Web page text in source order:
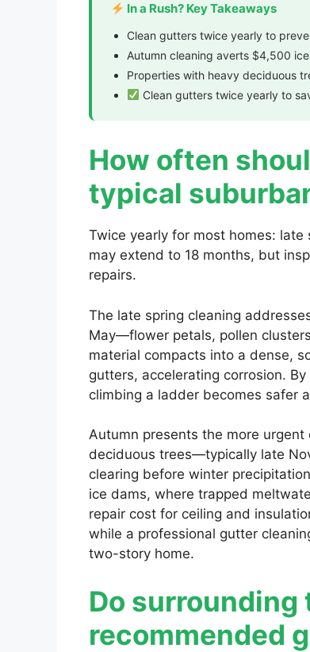
In a Rush? Key Takeaways
Clean gutters twice yearly to
Autumn cleaning averts $4,500
Properties with heavy deciduous
Clean gutters twice yearly to
How often
typical
Twice yearly for most homes:
may extend to 18 months, but
repairs.
The late spring cleaning
May—flower petals, pollen
material compacts into a dense,
gutters, accelerating corrosion.
climbing a ladder becomes safer
Autumn presents the more
deciduous trees—typically late
clearing before winter
ice dams, where trapped
repair cost for ceiling and
while a professional gutter
two-story home.
Do
recommended